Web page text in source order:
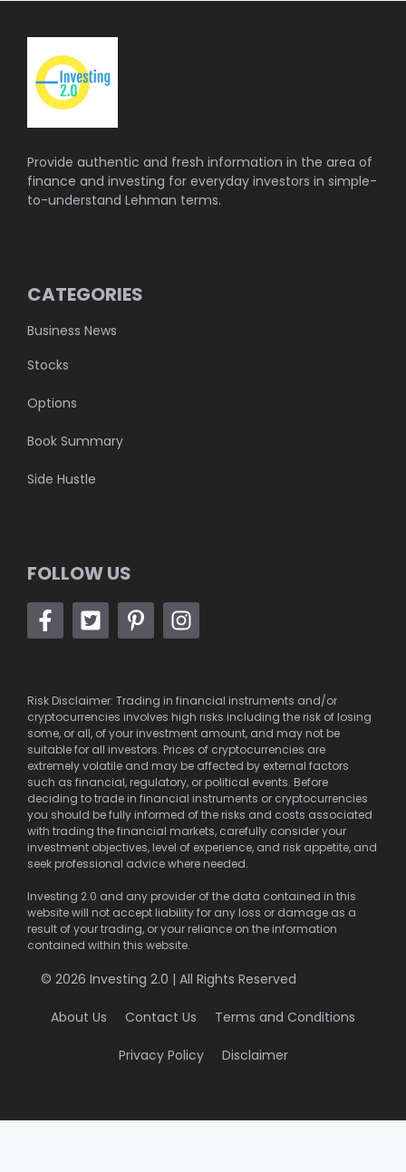
Provide authentic and fresh information in the area of
finance and investing for everyday investors in simple-
to-understand Lehman terms.
CATEGORIES
Business News
Stocks
Options
Book Summary
Side Hustle
FOLLOW US
Risk Disclaimer: Trading in financial instruments and/or
cryptocurrencies involves high risks including the risk of losing
some, or all, of your investment amount, and may not be
suitable for all investors. Prices of cryptocurrencies are
extremely volatile and may be affected by external factors
such as financial, regulatory, or political events. Before
deciding to trade in financial instruments or cryptocurrencies
you should be fully informed of the risks and costs associated
with trading the financial markets, carefully consider your
investment objectives, level of experience, and risk appetite, and
seek professional advice where needed.
Investing 2.0 and any provider of the data contained in this
website will not accept liability for any loss or damage as a
result of your trading, or your reliance on the information
contained within this website.
© 2026 Investing 2.0 | All Rights Reserved
About Us Contact Us Terms and Conditions
Privacy Policy Disclaimer